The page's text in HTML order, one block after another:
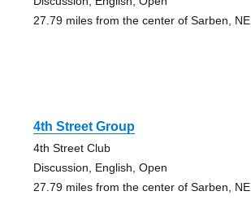
27.79 miles from the center of Sarben, NE
4th Street Group
4th Street Club
Discussion, English, Open
27.79 miles from the center of Sarben, NE